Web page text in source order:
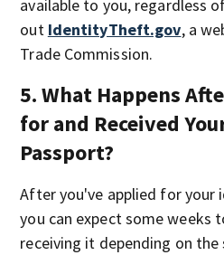
available to you, regardless
out IdentityTheft.gov, a
Trade Commission.
5. What Happens
for and Received
Passport?
After you've applied for
you can expect some weeks
receiving it depending on